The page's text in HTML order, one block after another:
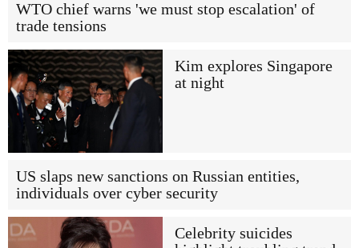
WTO chief warns 'we must stop escalation' of
trade tensions
Kim explores Singapore
at night
US slaps new sanctions on Russian entities,
individuals over cyber security
Celebrity suicides